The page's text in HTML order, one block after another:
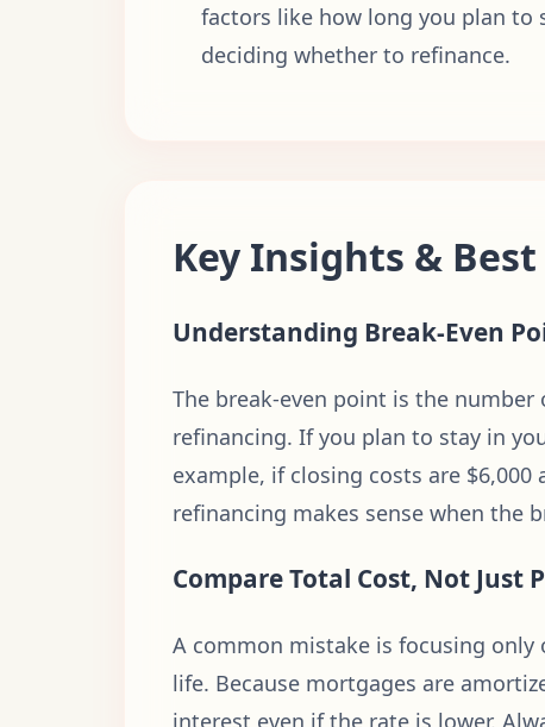
factors like how long you plan to
deciding whether to refinance.
Key Insights &
Understanding Break-Even
The break-even point is the
refinancing. If you plan to stay in
example, if closing costs are
refinancing makes sense when the
Compare Total Cost, Not Just
A common mistake is focusing
life. Because mortgages are
interest even if the rate is lower.